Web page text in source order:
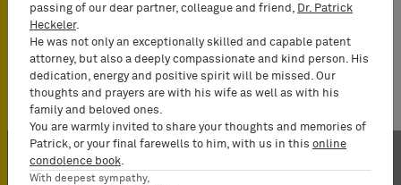
passing of our dear partner, colleague and friend,
Dr. Patrick
Heckeler.
He was not only an exceptionally skilled and capable patent
attorney, but also a deeply compassionate and kind person. His
dedication, energy and positive spirit will be missed. Our
thoughts and prayers are with his wife as well as with his
family and beloved ones.
You are warmly invited to share your thoughts and memories of
Patrick, or your final farewells to him, with us in this online
condolence book
With deepest sympathy,